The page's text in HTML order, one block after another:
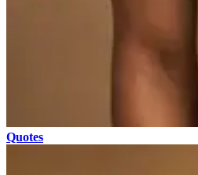
Quotes